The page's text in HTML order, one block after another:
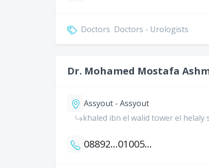
Doctors Doctors - Urologists
Dr. Mohamed Mostafa
Assyout - Assyout
khaled ibn el walid tower el helaly
0889203410 01005679880